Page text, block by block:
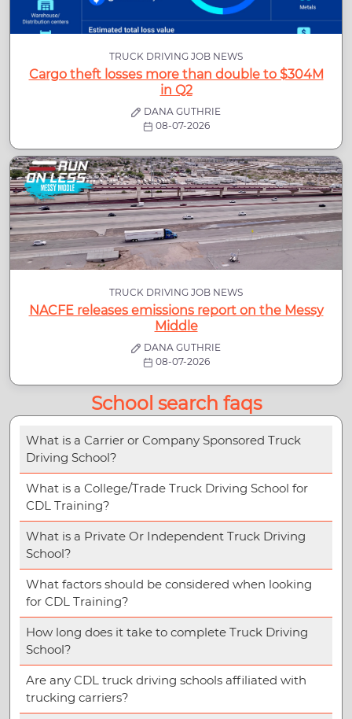
TRUCK DRIVING JOB NEWS
Cargo theft losses more than double to $304M
in Q2
DANA GUTHRIE
08-07-2026
TRUCK DRIVING JOB NEWS
NACFE releases emissions report on the Messy
Middle
DANA GUTHRIE
08-07-2026
School search faqs
What is a Carrier or Company Sponsored Truck
Driving School?
What is a College/Trade Truck Driving School for
CDL Training?
What is a Private Or Independent Truck Driving
School?
What factors should be considered when looking
for CDL Training?
How long does it take to complete Truck Driving
School?
Are any CDL truck driving schools affiliated with
trucking carriers?